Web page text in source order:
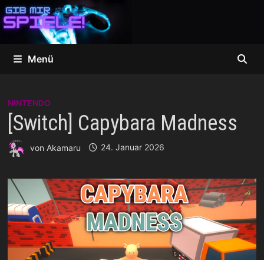
Zum
Inhalt
springen
Menü
NINTENDO
[Switch] Capybara Madness
von Akamaru 24. Januar 2026